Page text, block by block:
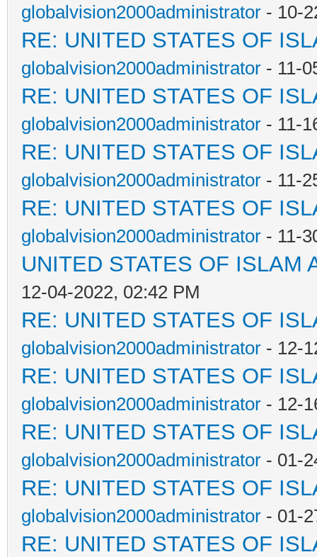
globalvision2000administrator - 10-
RE: UNITED STATES OF
globalvision2000administrator - 11-
RE: UNITED STATES OF
globalvision2000administrator - 11-
RE: UNITED STATES OF
globalvision2000administrator - 11-
RE: UNITED STATES OF
globalvision2000administrator - 11-
UNITED STATES OF ISLAM
12-04-2022, 02:42 PM
RE: UNITED STATES OF
globalvision2000administrator - 12-
RE: UNITED STATES OF
globalvision2000administrator - 12-
RE: UNITED STATES OF
globalvision2000administrator - 01-
RE: UNITED STATES OF
globalvision2000administrator - 01-
RE: UNITED STATES OF